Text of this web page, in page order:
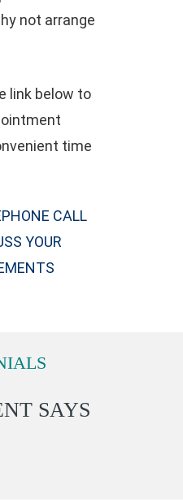
not arrange
link below to
time
CALL
YOUR
SAYS